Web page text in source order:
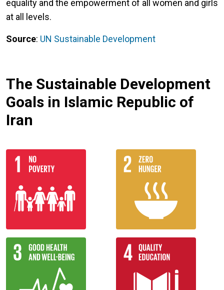
equality and the empowerment of all women and girls
at all levels.
Source: UN Sustainable Development
The Sustainable Development
Goals in Islamic Republic of
Iran